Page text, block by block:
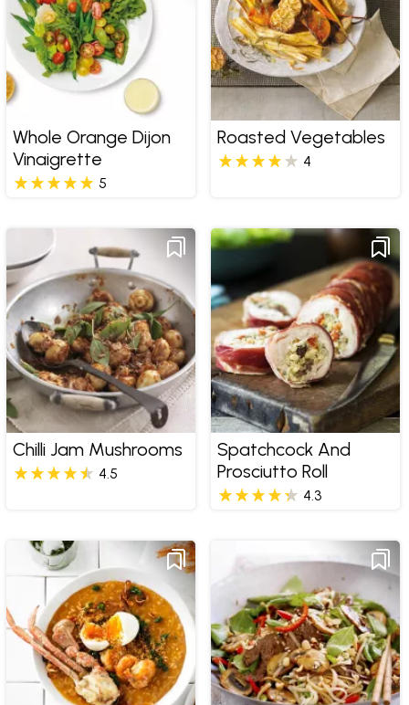
Whole Orange Dijon
Vinaigrette
5
Roasted Vegetables
4
Chilli Jam Mushrooms
4.5
Spatchcock And
Prosciutto Roll
4.3